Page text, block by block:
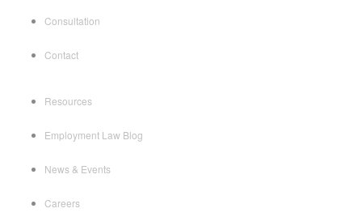
Consultation
Contact
Resources
Employment Law Blog
News & Events
Careers